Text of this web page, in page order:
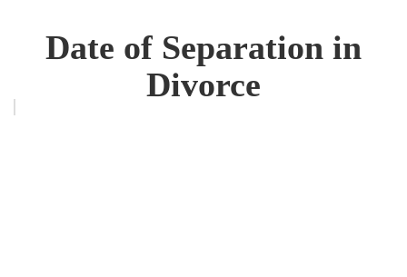
Date of Separation in
Divorce